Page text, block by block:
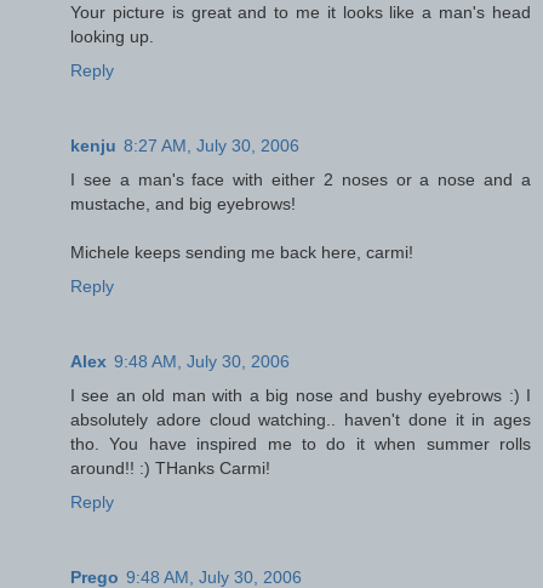
Your picture is great and to me it looks like a man's head
looking up.
Reply
kenju 8:27 AM, July 30, 2006
I see a man's face with either 2 noses or a nose and a
mustache, and big eyebrows!
Michele keeps sending me back here, carmi!
Reply
Alex 9:48 AM, July 30, 2006
I see an old man with a big nose and bushy eyebrows :) I
absolutely adore cloud watching.. haven't done it in ages
tho. You have inspired me to do it when summer rolls
around!! :) THanks Carmi!
Reply
Prego 9:48 AM, July 30, 2006